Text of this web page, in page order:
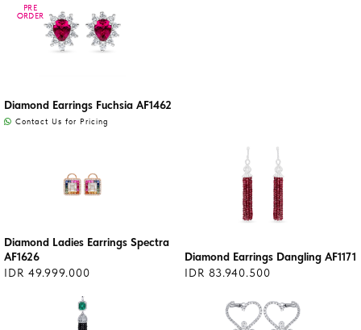
PRE
ORDER
PRE
ORDER
Diamond Earrings Fuchsia AF1462
Contact Us for Pricing
Diamond Ladies Earrings Spectra
AF1626
IDR 49.999.000
Diamond Earrings Dangling AF1171
IDR 83.940.500